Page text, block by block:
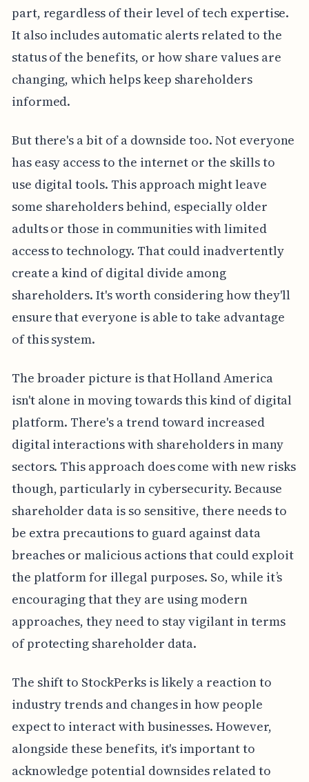
part, regardless of their level of tech expertise.
It also includes automatic alerts related to the
status of the benefits, or how share values are
changing, which helps keep shareholders
informed.
But there's a bit of a downside too. Not everyone
has easy access to the internet or the skills to
use digital tools. This approach might leave
some shareholders behind, especially older
adults or those in communities with limited
access to technology. That could inadvertently
create a kind of digital divide among
shareholders. It's worth considering how they'll
ensure that everyone is able to take advantage
of this system.
The broader picture is that Holland America
isn't alone in moving towards this kind of digital
platform. There's a trend toward increased
digital interactions with shareholders in many
sectors. This approach does come with new risks
though, particularly in cybersecurity. Because
shareholder data is so sensitive, there needs to
be extra precautions to guard against data
breaches or malicious actions that could exploit
the platform for illegal purposes. So, while it’s
encouraging that they are using modern
approaches, they need to stay vigilant in terms
of protecting shareholder data.
The shift to StockPerks is likely a reaction to
industry trends and changes in how people
expect to interact with businesses. However,
alongside these benefits, it's important to
acknowledge potential downsides related to